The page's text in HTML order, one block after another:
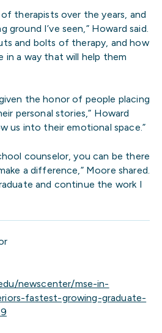
therapists over the years, and
ground I’ve seen,” Howard said.
and bolts of therapy, and how
a way that will help them
the honor of people placing
personal stories,” Howard
us into their emotional space.”
counselor, you can be there
a difference,” Moore shared.
and continue the work I
newscenter/mse-in-
fastest-growing-graduate-